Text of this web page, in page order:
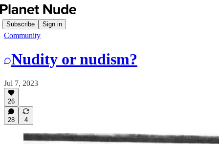
Subscribe Sign in
Community
Nudity or nudism?
Jul 7, 2023
26
28 4